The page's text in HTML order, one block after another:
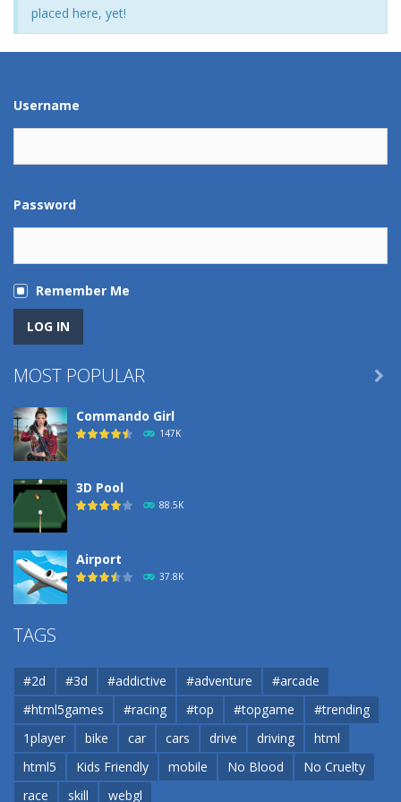
placed here, yet!
Username
Password
Remember Me
MOST POPULAR
Commando Girl
147K
3D Pool
88.5K
Airport
37.8K
Airport
37.8K
Cannons and Soldiers

TAGS
#2d #3d #addictive #adventure
#arcade
#html5games
#racing #top #topgame
#trending
1player
bike car cars drive driving
html
html5
Kids Friendly mobile No Blood
No Cruelty
race
skill webgl